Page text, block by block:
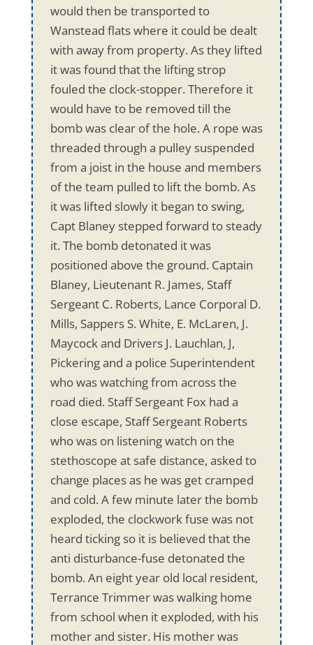
would then be transported to
Wanstead flats where it could be dealt
with away from property. As they lifted
it was found that the lifting strop
fouled the clock-stopper. Therefore it
would have to be removed till the
bomb was clear of the hole. A rope was
threaded through a pulley suspended
from a joist in the house and members
of the team pulled to lift the bomb. As
it was lifted slowly it began to swing,
Capt Blaney stepped forward to steady
it. The bomb detonated it was
positioned above the ground. Captain
Blaney, Lieutenant R. James, Staff
Sergeant C. Roberts, Lance Corporal D.
Mills, Sappers S. White, E. McLaren, J.
Maycock and Drivers J. Lauchlan, J,
Pickering and a police Superintendent
who was watching from across the
road died. Staff Sergeant Fox had a
close escape, Staff Sergeant Roberts
who was on listening watch on the
stethoscope at safe distance, asked to
change places as he was get cramped
and cold. A few minute later the bomb
exploded, the clockwork fuse was not
heard ticking so it is believed that the
anti disturbance-fuse detonated the
bomb. An eight year old local resident,
Terrance Trimmer was walking home
from school when it exploded, with his
mother and sister. His mother was